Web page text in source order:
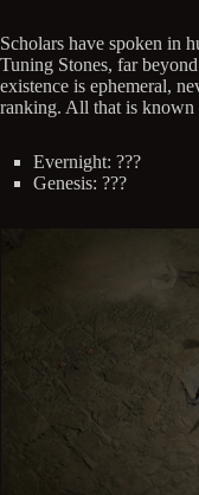
Scholars have spoken in
Tuning Stones, far
existence is ephemeral,
ranking. All that is
Evernight: ???
Genesis: ???